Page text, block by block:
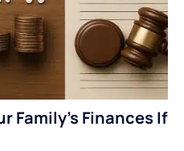
Family’s Finances If